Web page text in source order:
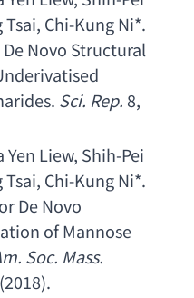
Tsai, Chi-Kung Ni
Novo Structural
. Sci. Rep. 8,
Yen Liew, Shih-Pei
Tsai, Chi-Kung Ni
De Novo
of Mannose
Soc. Mass.